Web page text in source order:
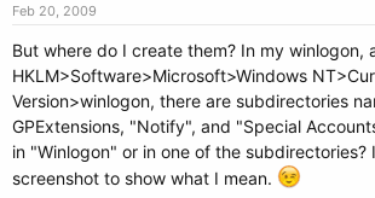
Feb 20, 2009
But where do I create them? In my winlogon,
HKLM>Software>Microsoft>Windows
Version>winlogon, there are subdirectories
GPExtensions, "Notify", and "Special
in "Winlogon" or in one of the subdirectories?
screenshot to show what I mean.